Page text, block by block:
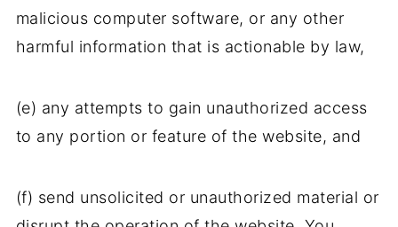
malicious computer software, or any other
harmful information that is actionable by law,
(e) any attempts to gain unauthorized access
to any portion or feature of the website, and
(f) send unsolicited or unauthorized material or